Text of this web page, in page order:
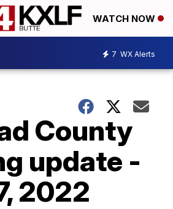
WATCH NOW
7 WX Alerts
County
update -
2022